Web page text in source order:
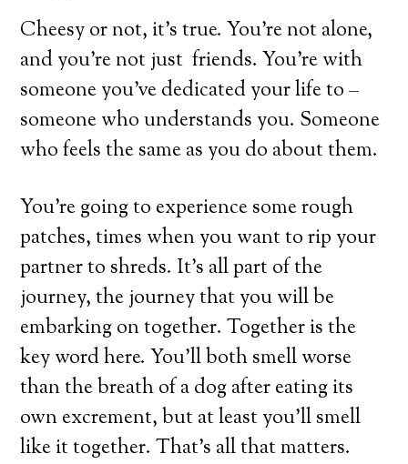
Cheesy or not, it’s true. You’re not alone,
and you’re not just friends. You’re with
someone you’ve dedicated your life to –
someone who understands you. Someone
who feels the same as you do about them.
You’re going to experience some rough
patches, times when you want to rip your
partner to shreds. It’s all part of the
journey, the journey that you will be
embarking on together. Together is the
key word here. You’ll both smell worse
than the breath of a dog after eating its
own excrement, but at least you’ll smell
like it together. That’s all that matters.